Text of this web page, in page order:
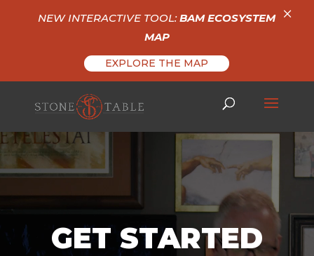
Video
Player
GET STARTED
NEW INTERACTIVE TOOL:BAM ECOSYSTEM
MAP
EXPLORE THE MAP
×